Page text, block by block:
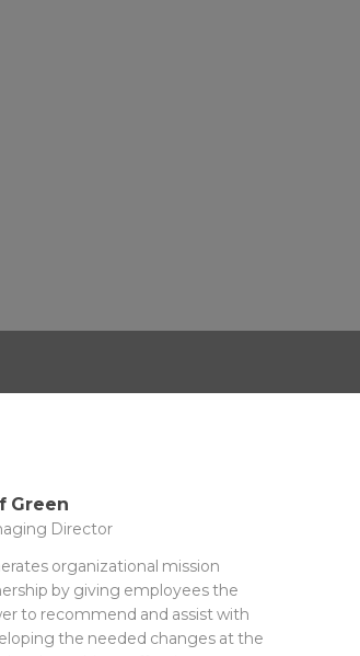
Green
Director
organizational mission
by giving employees the
to recommend and assist with
the needed changes at the